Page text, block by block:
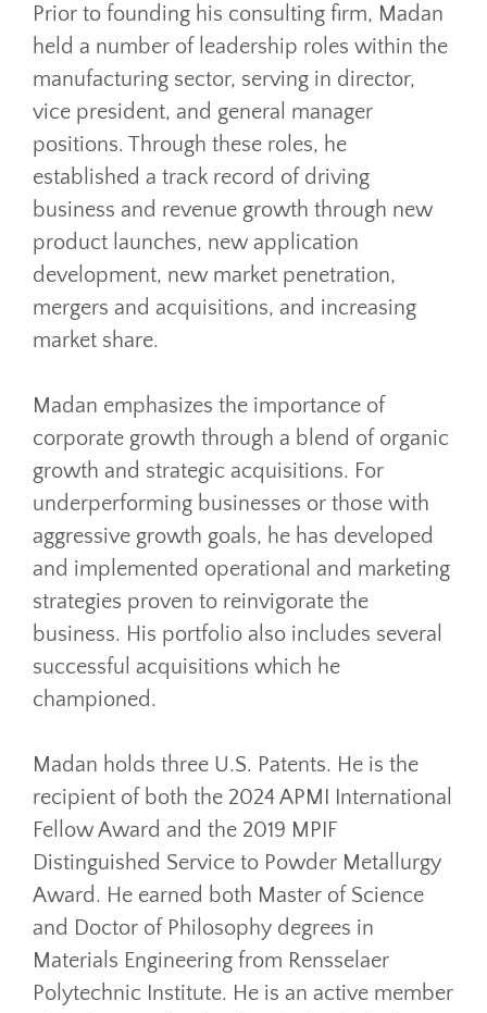
Prior to founding his consulting firm, Madan
held a number of leadership roles within the
manufacturing sector, serving in director,
vice president, and general manager
positions. Through these roles, he
established a track record of driving
business and revenue growth through new
product launches, new application
development, new market penetration,
mergers and acquisitions, and increasing
market share.
Madan emphasizes the importance of
corporate growth through a blend of organic
growth and strategic acquisitions. For
underperforming businesses or those with
aggressive growth goals, he has developed
and implemented operational and marketing
strategies proven to reinvigorate the
business. His portfolio also includes several
successful acquisitions which he
championed.
Madan holds three U.S. Patents. He is the
recipient of both the 2024 APMI International
Fellow Award and the 2019 MPIF
Distinguished Service to Powder Metallurgy
Award. He earned both Master of Science
and Doctor of Philosophy degrees in
Materials Engineering from Rensselaer
Polytechnic Institute. He is an active member